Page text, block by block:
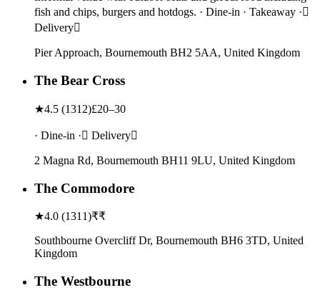
fish and chips, burgers and hotdogs. · Dine-in · Takeaway ·
Delivery
Pier Approach, Bournemouth BH2 5AA, United Kingdom
The Bear Cross
★4.5 (1312)£20–30
· Dine-in · Delivery
2 Magna Rd, Bournemouth BH11 9LU, United Kingdom
The Commodore
★4.0 (1311)₹₹
Southbourne Overcliff Dr, Bournemouth BH6 3TD, United
Kingdom
The Westbourne